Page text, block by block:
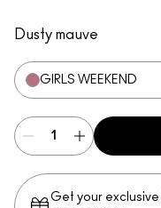
Dusty mauve
GIRLS WEEKEND
Get your exclusive